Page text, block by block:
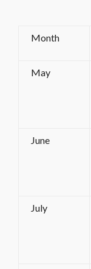
Month
May
June
July